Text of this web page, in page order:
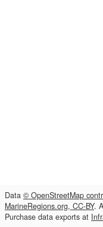
Data © OpenStreetMap
MarineRegions.org, CC-BY.
Purchase data exports at